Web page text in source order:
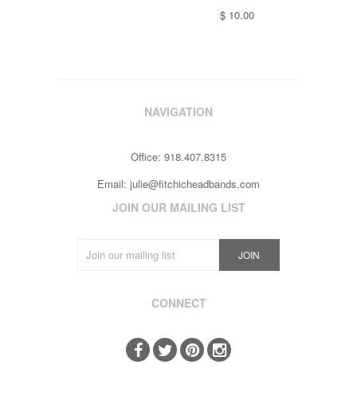
$ 10.00
NAVIGATION
Office: 918.407.8315
Email: julie@fitchicheadbands.com
JOIN OUR MAILING LIST
CONNECT